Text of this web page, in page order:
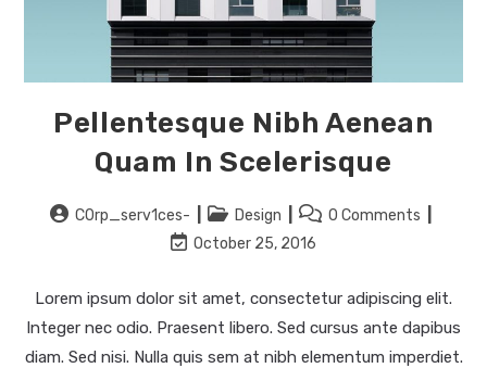
Pellentesque Nibh Aenean
Quam In Scelerisque
PostC0rp_serv1ces-
Post
category:
Design
Post
comments:
0 Comments
Post
modified:
October 25, 2016
Lorem ipsum dolor sit amet, consectetur adipiscing elit.
Integer nec odio. Praesent libero. Sed cursus ante dapibus
diam. Sed nisi. Nulla quis sem at nibh elementum imperdiet.